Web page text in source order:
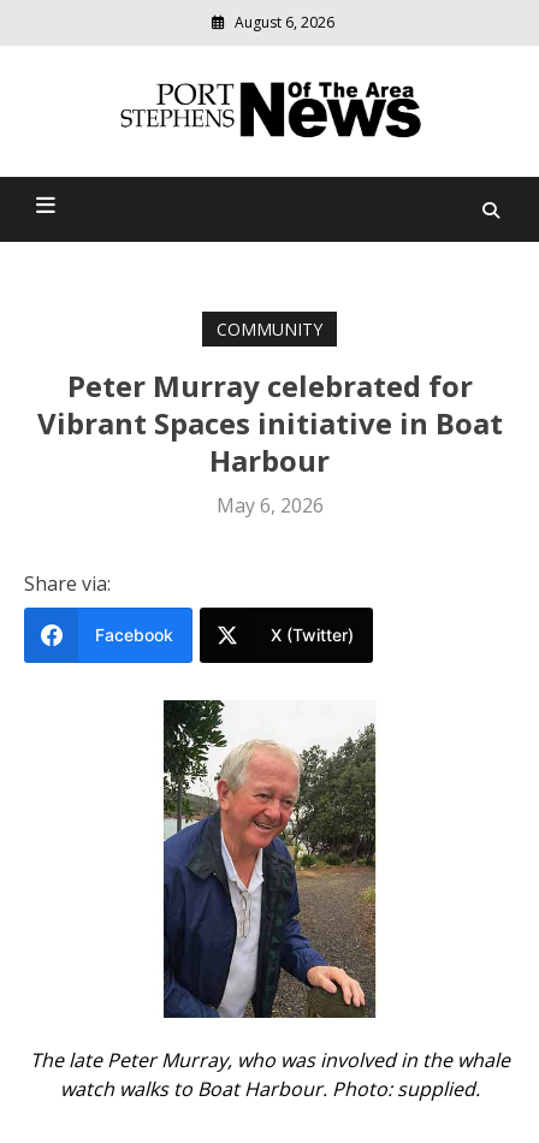
August 6, 2026
Port Stephens News Of The
relevant
community
COMMUNITY
Peter Murray celebrated for
Vibrant Spaces initiative in Boat
Harbour
May 6, 2026
Share via:
Facebook X (Twitter)
The late Peter Murray, who was involved in the whale
watch walks to Boat Harbour. Photo: supplied.